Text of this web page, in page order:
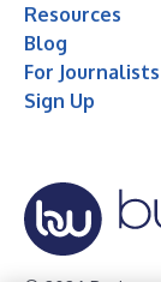
Resources
Blog
For Journalists
Sign Up